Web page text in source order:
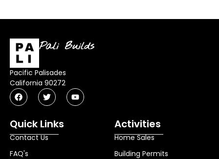
Pali Builds
Pacific Palisades
California 90272
Quick Links
Contact Us
FAQ's
Activities
Home Sales
Building Permits